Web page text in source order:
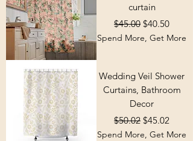
curtain
Regular Price
$45.00 Sale Price
$40.50
Spend More, Get More
Wedding Veil Shower
Curtains, Bathroom
Decor
Regular Price
$50.02 Sale Price
$45.02
Spend More, Get More